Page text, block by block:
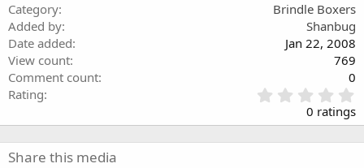
Category
Brindle Boxers
Added by
Shanbug
Date added
Jan 22, 2008
View count
769
Comment count
0
Rating
.
0
0
0 ratings
Share this media